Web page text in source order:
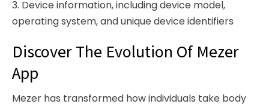
3. Device information, including device model,
operating system, and unique device identifiers
Discover The Evolution Of Mezer
App
Mezer has transformed how individuals take body